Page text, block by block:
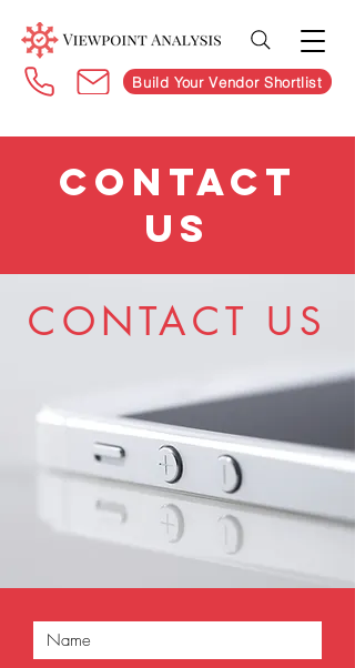
Build Your Vendor Shortlist
CONTACT
US
CONTACT US